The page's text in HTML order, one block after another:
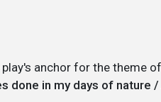
anchor for the theme
in my days of nature /